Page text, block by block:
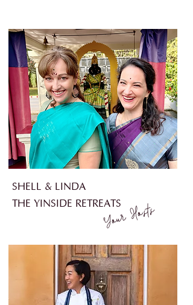
SHELL & LINDA
THE YINSIDE RETREATSYour Hosts